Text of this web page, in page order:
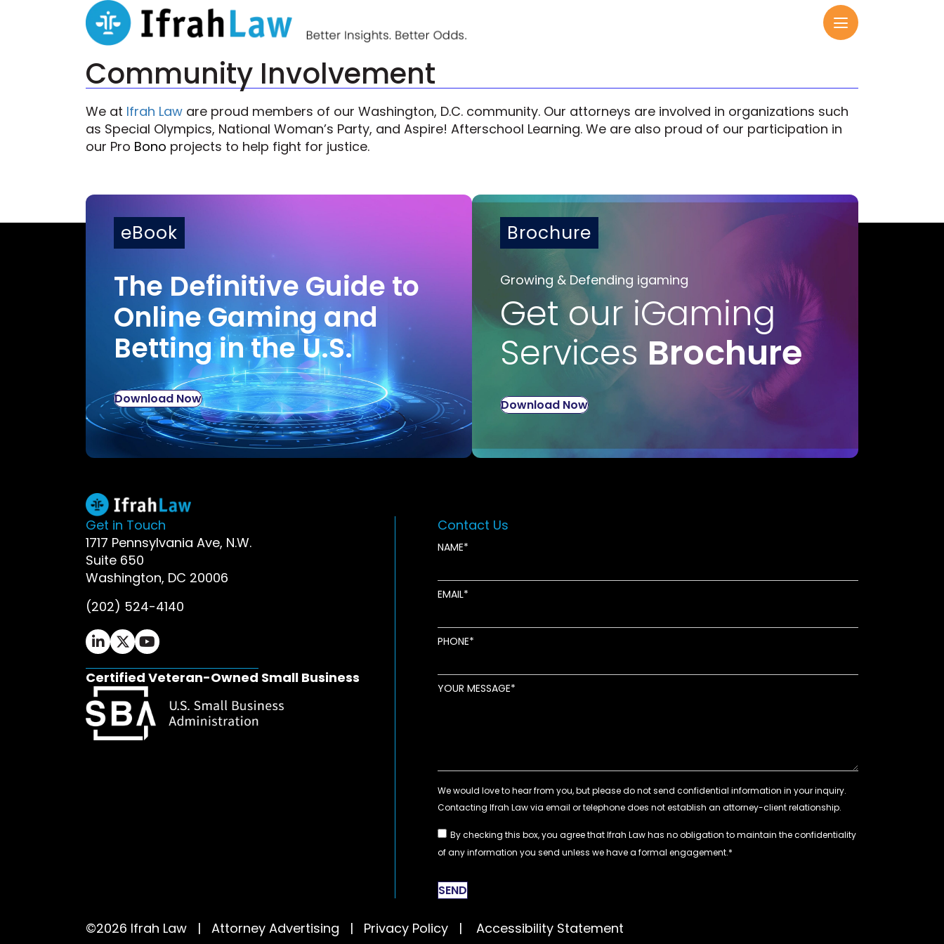
Community Involvement
We at Ifrah Law are proud members of our Washington, D.C. community. Our attorneys are involved in organizations such
as Special Olympics, National Woman’s Party, and Aspire! Afterschool Learning. We are also proud of our participation in
our Pro Bono projects to help fight for justice.
eBook
The Definitive Guide to
Online Gaming and
Betting in the U.S.
Download Now
Brochure
Growing & Defending igaming
Get our iGaming
Services Brochure
Download Now
Get in Touch
1717 Pennsylvania Ave, N.W.
Suite 650
Washington, DC 20006
(202) 524-4140
Ifrah Law LinkedIn page - opens in new window
Ifrah Law X (Twitter) page - opens in new window
Ifrah Law YouTube page - opens in new window
Certified Veteran-Owned Small Business
Contact Us
NAME
EMAIL
PHONE
YOUR MESSAGE
By checking this box, you agree that Ifrah Law has no obligation to maintain the confidentiality
of any information you send unless we have a formal engagement.
SEND
©2026 Ifrah Law | Attorney Advertising | Privacy Policy | Accessibility Statement